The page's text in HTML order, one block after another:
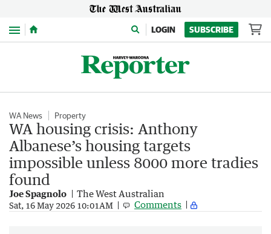
Menu LOGIN SUBSCRIBE
WA News Property
WA housing crisis: Anthony
Albanese’s housing targets
impossible unless 8000 more tradies
found
Joe Spagnolo The West Australian
Sat, 16 May 2026 10:01AM Comments